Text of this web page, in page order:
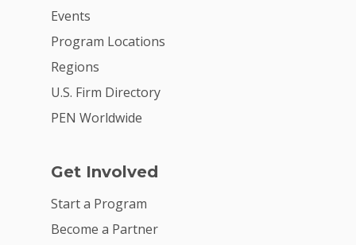
Events
Program Locations
Regions
U.S. Firm Directory
PEN Worldwide
Get Involved
Start a Program
Become a Partner